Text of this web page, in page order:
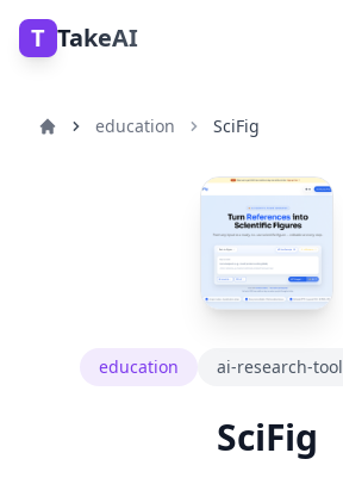
T TakeAI
education SciFig
education ai-research-tool
SciFig